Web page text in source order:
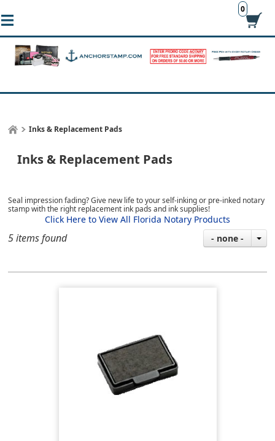
0
Inks & Replacement Pads
Inks & Replacement Pads
Seal impression fading? Give new life to your self-inking or pre-inked notary
stamp with the right replacement ink pads and ink supplies!
Click Here to View All Florida Notary Products
5 items found - none -